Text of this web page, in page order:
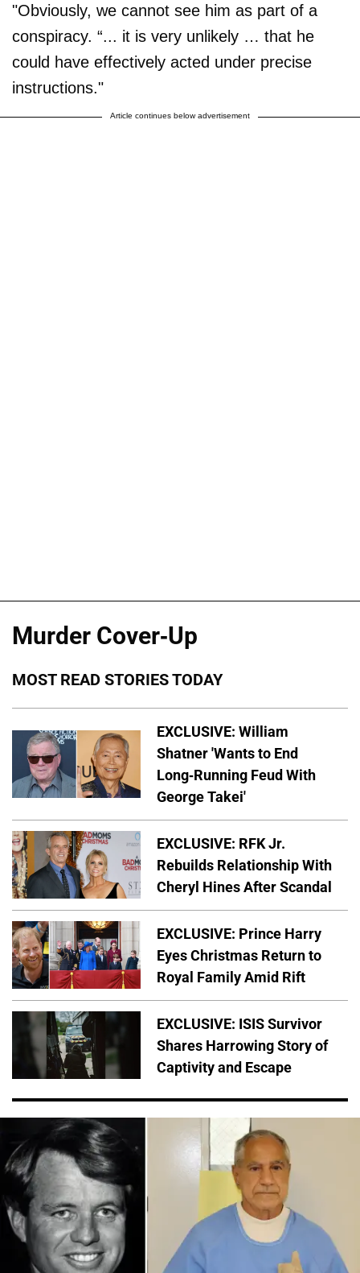
"Obviously, we cannot see him as part of a
conspiracy. “... it is very unlikely … that he
could have effectively acted under precise
instructions."
Article continues below advertisement
Murder Cover-Up
MOST READ STORIES TODAY
EXCLUSIVE: William
Shatner 'Wants to End
Long-Running Feud With
George Takei'
EXCLUSIVE: RFK Jr.
Rebuilds Relationship With
Cheryl Hines After Scandal
EXCLUSIVE: Prince Harry
Eyes Christmas Return to
Royal Family Amid Rift
EXCLUSIVE: ISIS Survivor
Shares Harrowing Story of
Captivity and Escape